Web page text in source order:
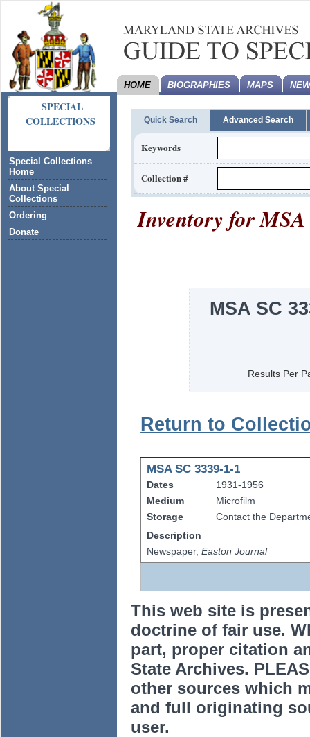
SPECIAL
COLLECTIONS
Special Collections
Home
About Special
Collections
Ordering
Donate
HOME BIOGRAPHIES MAPS
Quick Search Advanced Search
Keywords
Collection #
Inventory for
MSA SC
Results Per
Return to
MSA SC 3339-1-1
Dates
1931-1956
Medium
Microfilm
Storage
Contact the
Description
Newspaper,Easton Journal
This web site is
doctrine of fair use.
part, proper citation
State Archives.
other sources which
and full originating
user.